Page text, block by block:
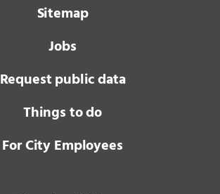
Sitemap
Jobs
Request public data
Things to do
For City Employees